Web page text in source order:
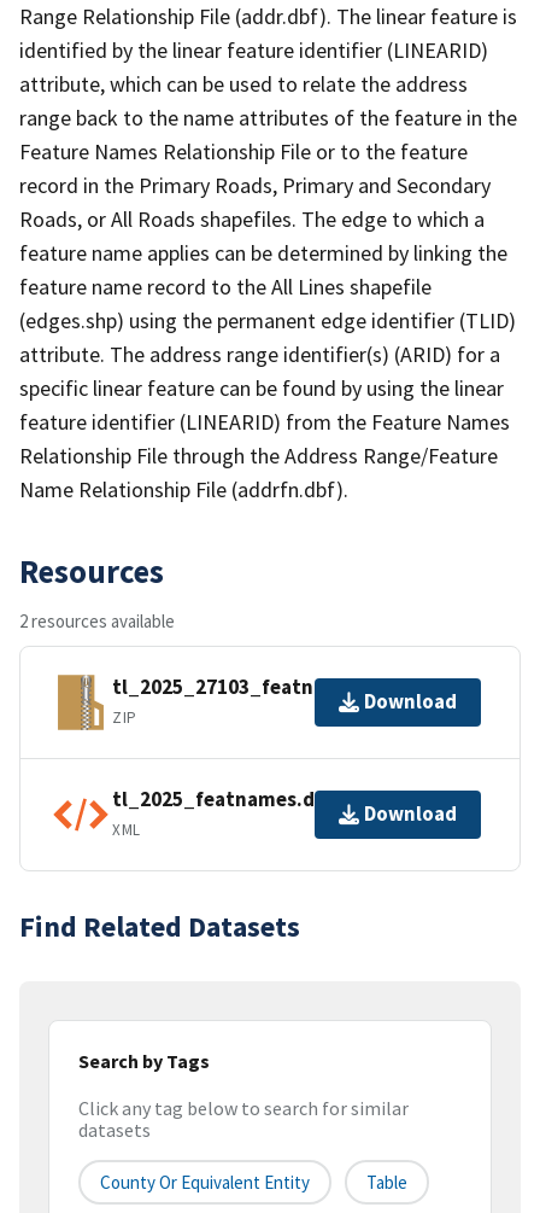
Range Relationship File (addr.dbf). The linear feature is
identified by the linear feature identifier (LINEARID)
attribute, which can be used to relate the address
range back to the name attributes of the feature in the
Feature Names Relationship File or to the feature
record in the Primary Roads, Primary and Secondary
Roads, or All Roads shapefiles. The edge to which a
feature name applies can be determined by linking the
feature name record to the All Lines shapefile
(edges.shp) using the permanent edge identifier (TLID)
attribute. The address range identifier(s) (ARID) for a
specific linear feature can be found by using the linear
feature identifier (LINEARID) from the Feature Names
Relationship File through the Address Range/Feature
Name Relationship File (addrfn.dbf).
Resources
2 resources available
tl_2025_27103_featnames.zip
ZIP
Download
tl_2025_featnames.dbf.ea.iso.xml
XML
Download
Find Related Datasets
Search by Tags
Click any tag below to search for similar
datasets
County Or Equivalent Entity Table